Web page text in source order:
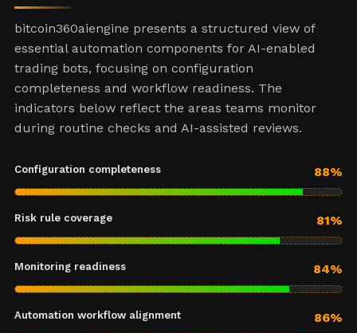
bitcoin360aiengine presents a structured view of
essential automation components for AI-enabled
trading bots, focusing on configuration
completeness and workflow readiness. The
indicators below reflect the areas teams monitor
during routine checks and AI-assisted reviews.
Configuration completeness 88%
Risk rule coverage 81%
Monitoring readiness 84%
Automation workflow alignment 86%